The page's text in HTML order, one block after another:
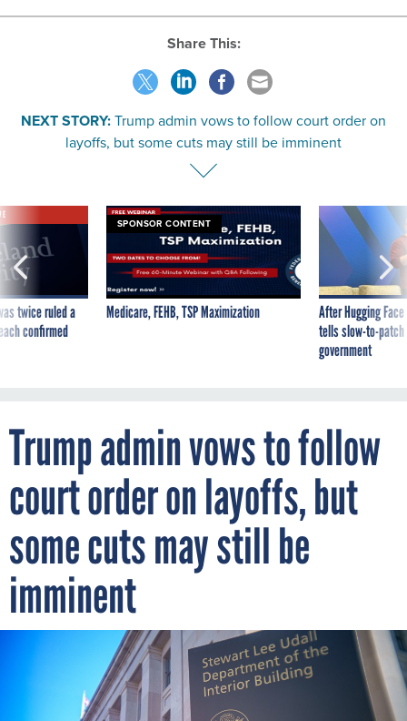
Share This:
NEXT STORY:Trump admin vows to follow court order on
layoffs, but some cuts may still be imminent
twice ruled a
confirmed
SPONSOR CONTENT
Medicare, FEHB, TSP Maximization
After Hugging
tells slow-to-
government
Trump admin vows to follow
court order on layoffs, but
some cuts may still be
imminent